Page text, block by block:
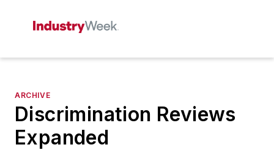
ARCHIVE
Discrimination Reviews
Expanded